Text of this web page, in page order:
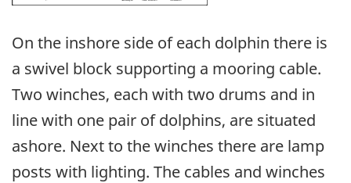
On the inshore side of each dolphin there is
a swivel block supporting a mooring cable.
Two winches, each with two drums and in
line with one pair of dolphins, are situated
ashore. Next to the winches there are lamp
posts with lighting. The cables and winches